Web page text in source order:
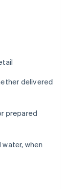
delivered
prepared
when